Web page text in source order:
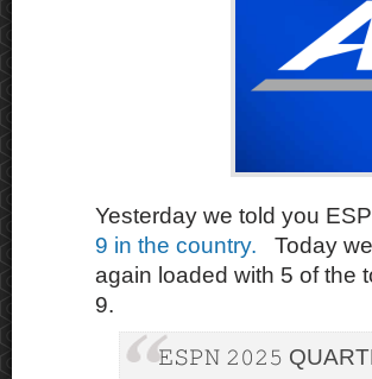
Yesterday we told you
9 in the country.
Today
again loaded with 5 of the
9.
𝙴𝚂𝙿𝙽 𝟸𝟶𝟸𝟻